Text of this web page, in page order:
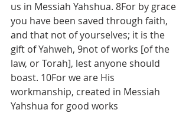
us in Messiah Yahshua. 8For by grace
you have been saved through faith,
and that not of yourselves; it is the
gift of Yahweh, 9not of works [of the
law, or Torah], lest anyone should
boast. 10For we are His
workmanship, created in Messiah
Yahshua for good works